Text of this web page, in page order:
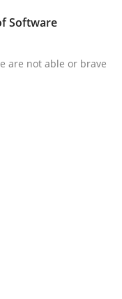
with
cleaner
Software
are not able or brave